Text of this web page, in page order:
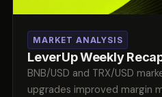
MARKET ANALYSIS
LeverUp Weekly
BNB/USD and TRX/USD
upgrades improved margin